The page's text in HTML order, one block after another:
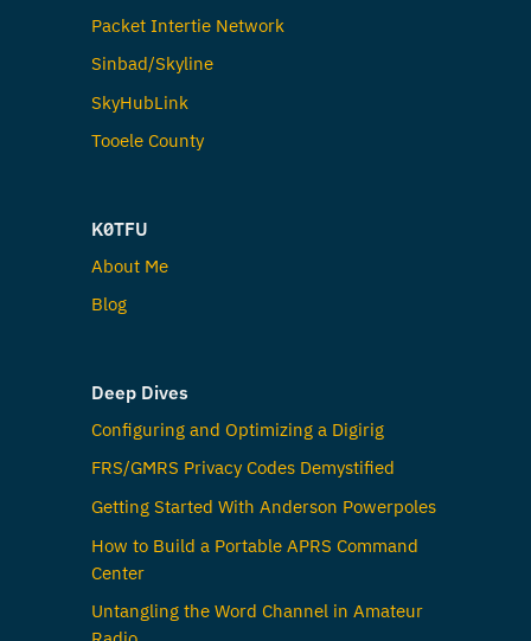
Packet Intertie Network
Sinbad/Skyline
SkyHubLink
Tooele County
K0TFU
About Me
Blog
Deep Dives
Configuring and Optimizing a Digirig
FRS/GMRS Privacy Codes Demystified
Getting Started With Anderson Powerpoles
How to Build a Portable APRS Command
Center
Untangling the Word Channel in Amateur